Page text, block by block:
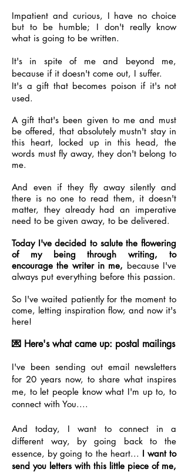
Impatient and curious, I have no choice
but to be humble; I don't really know
what is going to be written.
It's in spite of me and beyond me,
because if it doesn't come out, I suffer.
It's a gift that becomes poison if it's not
used.
A gift that's been given to me and must
be offered, that absolutely mustn't stay in
this heart, locked up in this head, the
words must fly away, they don't belong to
me.
And even if they fly away silently and
there is no one to read them, it doesn't
matter, they already had an imperative
need to be given away, to be delivered.
Today I've decided to salute the flowering
of my being through writing, to
encourage the writer in me, because I've
always put everything before this passion.
So I've waited patiently for the moment to
come, letting inspiration flow, and now it's
here!
💌 Here's what came up: postal mailings
I've been sending out email newsletters
for 20 years now, to share what inspires
me, to let people know what I'm up to, to
connect with You....
And today, I want to connect in a
different way, by going back to the
essence, by going to the heart... I want to
send you letters with this little piece of me,